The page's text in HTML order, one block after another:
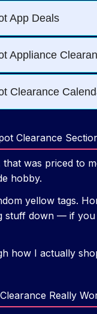
Clearance
was priced to
hobby.
yellow tags.
stuff down — if
how I actually
Really